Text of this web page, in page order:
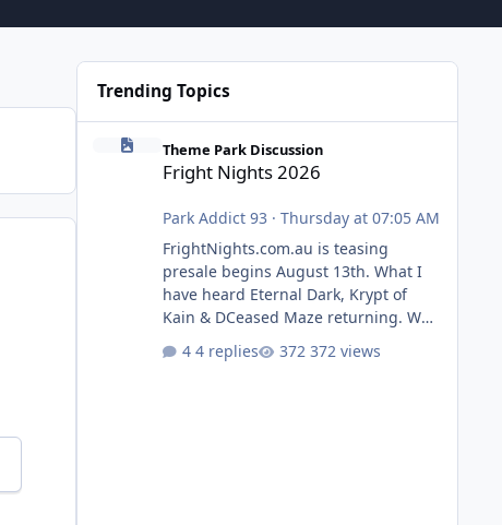
Trending Topics
Theme Park Discussion
Fright Nights 2026
Park Addict 93 · Thursday at 07:05 AM
FrightNights.com.au is teasing
presale begins August 13th. What I
have heard Eternal Dark, Krypt of
Kain & DCeased Maze returning. WB
Dead Burn (New) , Clayface (New),
4 replies 372 views